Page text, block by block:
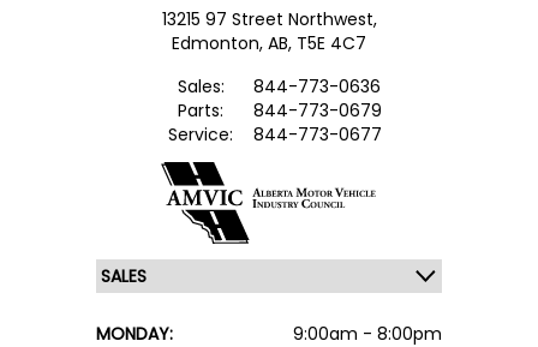
13215 97 Street Northwest,
Edmonton, AB, T5E 4C7
Sales:
844-773-0636
Parts:
844-773-0679
Service:
844-773-0677
MONDAY:
9:00am - 8:00pm